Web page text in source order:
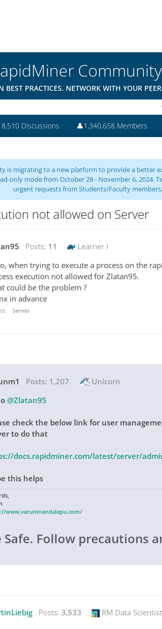
Community
BEST PRACTICES. NETWORK WITH YOUR
Discussions 👤1,340,658 Members
is migrating to a new platform to provide a better
only mode from October 28 - November 6, 2024.
urgent requests from Students/Faculty
not allowed on Server
Posts: 11 Learner I
when trying to execute a process on the
execution not allowed for Zlatan95.
could be the problem ?
in advance
Server
Posts: 1,207 Unicorn
@Zlatan95
check the below link for user
to do that
docs.rapidminer.com/latest/server/
this helps
www.varunmandalapu.com/
Safe. Follow precautions
Posts: 3,533 RM Data Scientist